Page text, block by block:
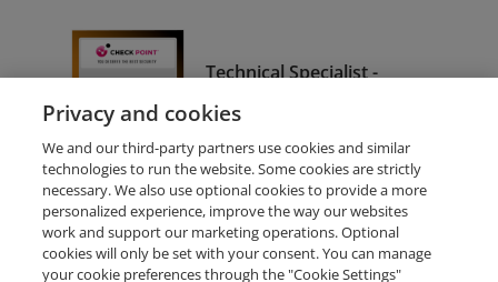
Technical Specialist -
Quantum Pre-Sale
Privacy and cookies
We and our third-party partners use cookies and similar
technologies to run the website. Some cookies are strictly
necessary. We also use optional cookies to provide a more
personalized experience, improve the way our websites
work and support our marketing operations. Optional
cookies will only be set with your consent. You can manage
your cookie preferences through the "Cookie Settings"